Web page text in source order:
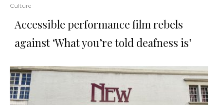
Culture
Accessible performance film rebels
against ‘What you’re told deafness is’